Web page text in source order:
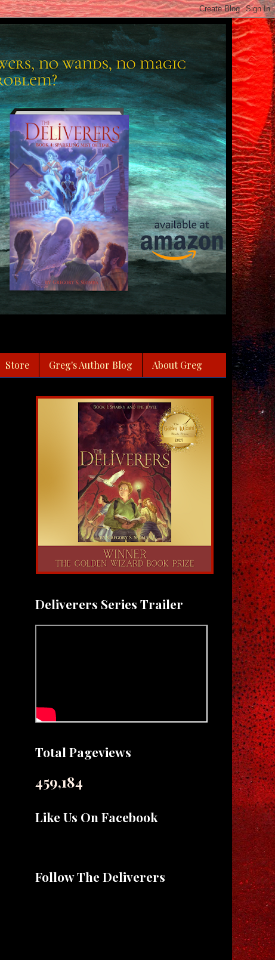
Store Greg's Author Blog About Greg
Deliverers Series Trailer
Total Pageviews
459,184
Like Us On Facebook
Follow The Deliverers